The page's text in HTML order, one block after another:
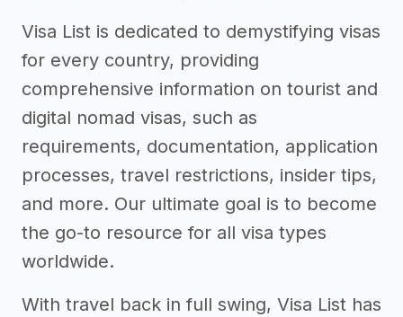
Visa List is dedicated to demystifying visas
for every country, providing
comprehensive information on tourist and
digital nomad visas, such as
requirements, documentation, application
processes, travel restrictions, insider tips,
and more. Our ultimate goal is to become
the go-to resource for all visa types
worldwide.
With travel back in full swing, Visa List has